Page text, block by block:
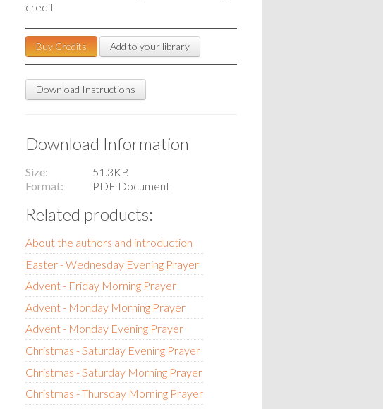
credit
Buy Credits Add to your library
Download Instructions
Download Information
Size
51.3KB
Format
PDF Document
Related products:
About the authors and introduction
Easter - Wednesday Evening Prayer
Advent - Friday Morning Prayer
Advent - Monday Morning Prayer
Advent - Monday Evening Prayer
Christmas - Saturday Evening Prayer
Christmas - Saturday Morning Prayer
Christmas - Thursday Morning Prayer